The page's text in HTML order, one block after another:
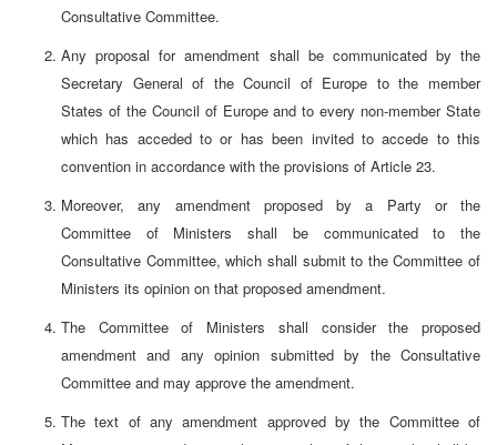
Consultative Committee.
Any proposal for amendment shall be communicated by the
Secretary General of the Council of Europe to the member
States of the Council of Europe and to every non-member State
which has acceded to or has been invited to accede to this
convention in accordance with the provisions of Article 23.
Moreover, any amendment proposed by a Party or the
Committee of Ministers shall be communicated to the
Consultative Committee, which shall submit to the Committee of
Ministers its opinion on that proposed amendment.
The Committee of Ministers shall consider the proposed
amendment and any opinion submitted by the Consultative
Committee and may approve the amendment.
The text of any amendment approved by the Committee of